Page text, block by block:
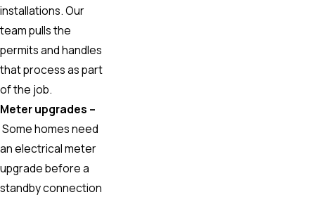
installations. Our
team pulls the
permits and handles
that process as part
of the job.
Meter upgrades –
Some homes need
an electrical meter
upgrade before a
standby connection